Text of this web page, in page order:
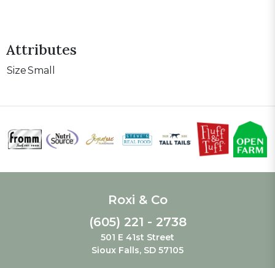
Attributes
SizeSmall
Roxi & Co
(605) 221 - 2738
501 E 41st Street
Sioux Falls, SD 57105